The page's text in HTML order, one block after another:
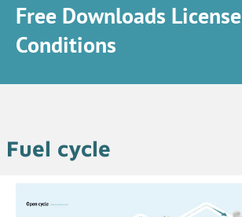
Free Downloads License
Conditions
Fuel cycle